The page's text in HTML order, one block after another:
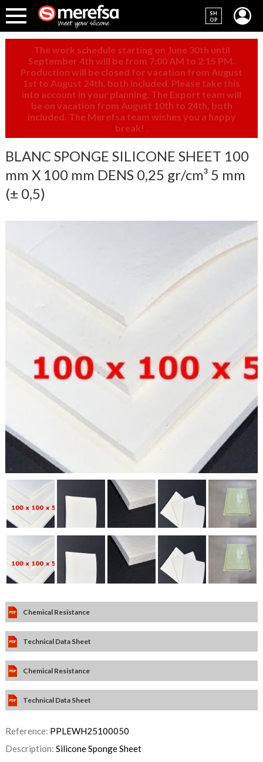
SH
OP
The work schedule starting on June 30th until
September 4th will be from 7:00 AM to 2:15 PM.
Production will be closed for vacation from August
1st to August 24th, both included. Please take this
into account in your planning. The Export team will
be on vacation from August 10th to 24th, both
included. The Merefsa team wishes you a happy
break!
BLANC SPONGE SILICONE SHEET 100
mm X 100 mm DENS 0,25 gr/cm³ 5 mm
(± 0,5)
Chemical Resistance
Technical Data Sheet
Chemical Resistance
Technical Data Sheet
Reference: PPLEWH25100050
Description: Silicone Sponge Sheet